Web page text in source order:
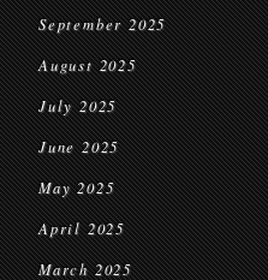
September 2025
August 2025
July 2025
June 2025
May 2025
April 2025
March 2025